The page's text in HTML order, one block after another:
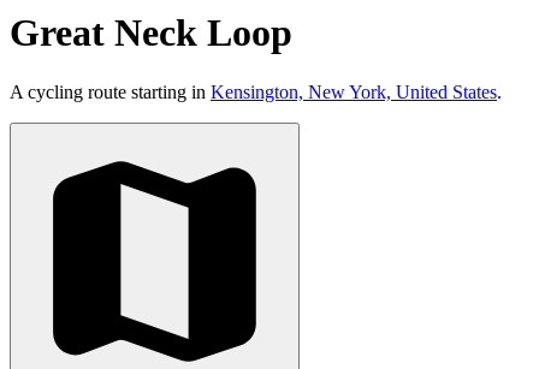
Great Neck Loop
A cycling route starting in Kensington, New York, United States.